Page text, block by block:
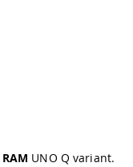
UNO Q variant.